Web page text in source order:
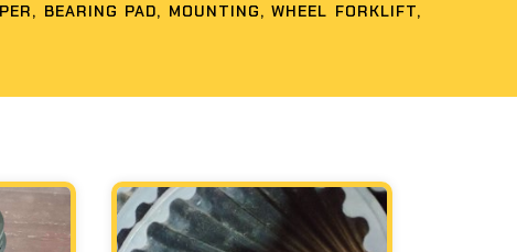
BEARING PAD, MOUNTING, WHEEL FORKLIFT,